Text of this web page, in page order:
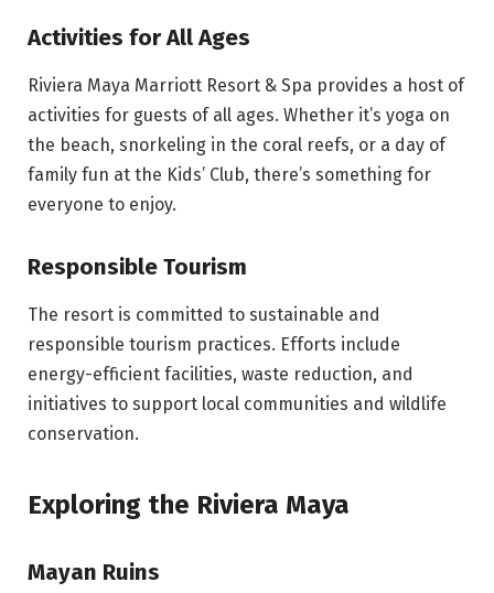
Activities for All Ages
Riviera Maya Marriott Resort & Spa provides a host of
activities for guests of all ages. Whether it’s yoga on
the beach, snorkeling in the coral reefs, or a day of
family fun at the Kids’ Club, there’s something for
everyone to enjoy.
Responsible Tourism
The resort is committed to sustainable and
responsible tourism practices. Efforts include
energy-efficient facilities, waste reduction, and
initiatives to support local communities and wildlife
conservation.
Exploring the Riviera Maya
Mayan Ruins